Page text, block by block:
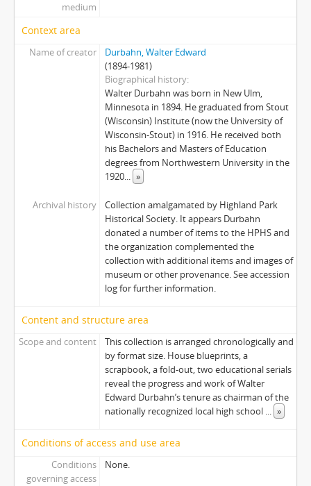
medium
Context area
Name of creator
Durbahn, Walter Edward
(1894-1981)
Biographical history
Walter Durbahn was born in New Ulm,
Minnesota in 1894. He graduated from Stout
(Wisconsin) Institute (now the University of
Wisconsin-Stout) in 1916. He received both
his Bachelors and Masters of Education
degrees from Northwestern University in the
1920... »
Archival history
Collection amalgamated by Highland Park
Historical Society. It appears Durbahn
donated a number of items to the HPHS and
the organization complemented the
collection with additional items and images of
museum or other provenance. See accession
log for further information.
Content and structure area
Scope and content
This collection is arranged chronologically and
by format size. House blueprints, a
scrapbook, a fold-out, two educational serials
reveal the progress and work of Walter
Edward Durbahn’s tenure as chairman of the
nationally recognized local high school ... »
Conditions of access and use area
Conditions
governing access
None.